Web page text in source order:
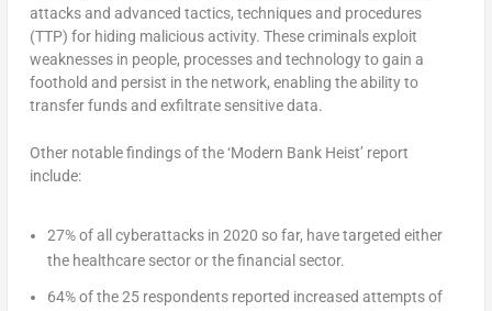
attacks and advanced tactics, techniques and procedures
(TTP) for hiding malicious activity. These criminals exploit
weaknesses in people, processes and technology to gain a
foothold and persist in the network, enabling the ability to
transfer funds and exfiltrate sensitive data.
Other notable findings of the ‘Modern Bank Heist’ report
include:
27% of all cyberattacks in 2020 so far, have targeted either
the healthcare sector or the financial sector.
64% of the 25 respondents reported increased attempts of